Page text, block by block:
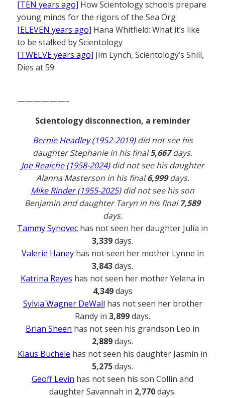
[TEN years ago] How Scientology schools prepare
young minds for the rigors of the Sea Org
[ELEVEN years ago] Hana Whitfield: What it’s like
to be stalked by Scientology
[TWELVE years ago] Jim Lynch, Scientology’s Shill,
Dies at 59
——————–
Scientology disconnection, a reminder
Bernie Headley (1952-2019)did not see his
daughter Stephanie in his final5,667days.
Joe Reaiche (1958-2024)did not see his daughter
Alanna Masterson in his final6,999days.
Mike Rinder (1955-2025)did not see his son
Benjamin and daughter Taryn in his final7,589
days.
Tammy Synovec has not seen her daughter Julia in
3,339days.
Valerie Haneyhas not seen her mother Lynne in
3,843days.
Katrina Reyes has not seen her mother Yelena in
4,349days
Sylvia Wagner DeWall has not seen her brother
Randy in 3,899days.
Brian Sheen has not seen his grandson Leo in
2,889days.
Klaus Büchele has not seen his daughter Jasmin in
5,275days.
Geoff Levin has not seen his son Collin and
daughter Savannah in 2,770days.